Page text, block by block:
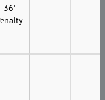
36'